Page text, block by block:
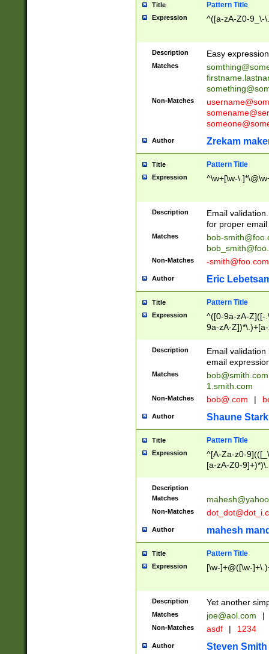
Title Pattern Title
Expression ^([a-zA-Z0-9_\-
Description Easy
Matches
Non-Matches
Author Zrekam
Title Pattern Title
Expression ^\w+[\w-
Description
Email
for proper
Matches
bob-
Non-Matches -smith@foo.com
Author Eric
Title Pattern Title
Expression
^([0-9a-zA-Z]([-
9a-zA-
Description
Email
email
Matches
bob@smith.com
1.smith.com
Non-Matches bob@.com |
Author Shaune Stark
Title Pattern Title
Expression
^[A-Za-z0-
[a-zA-Z0-
Description
Matches
Non-Matches
Author mahesh
Title Pattern Title
Expression [\w-]+@([\w-
Description Yet another
Matches joe@aol.com |
Non-Matches asdf | 1234
Author Steven Smith